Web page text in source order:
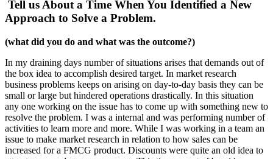
Tell us About a Time When You Identified a New
Approach to Solve a Problem.
(what did you do and what was the outcome?)
In my draining days number of situations arises that demands out of
the box idea to accomplish desired target. In market research
business problems keeps on arising on day-to-day basis they can be
small or large but hindered operations drastically. In this situation
any one working on the issue has to come up with something new to
resolve the problem. I was a internal and was performing number of
activities to learn more and more. While I was working in a team an
issue to make market research in relation to how sales can be
increased for a FMCG product. Discounts were quite an old idea to